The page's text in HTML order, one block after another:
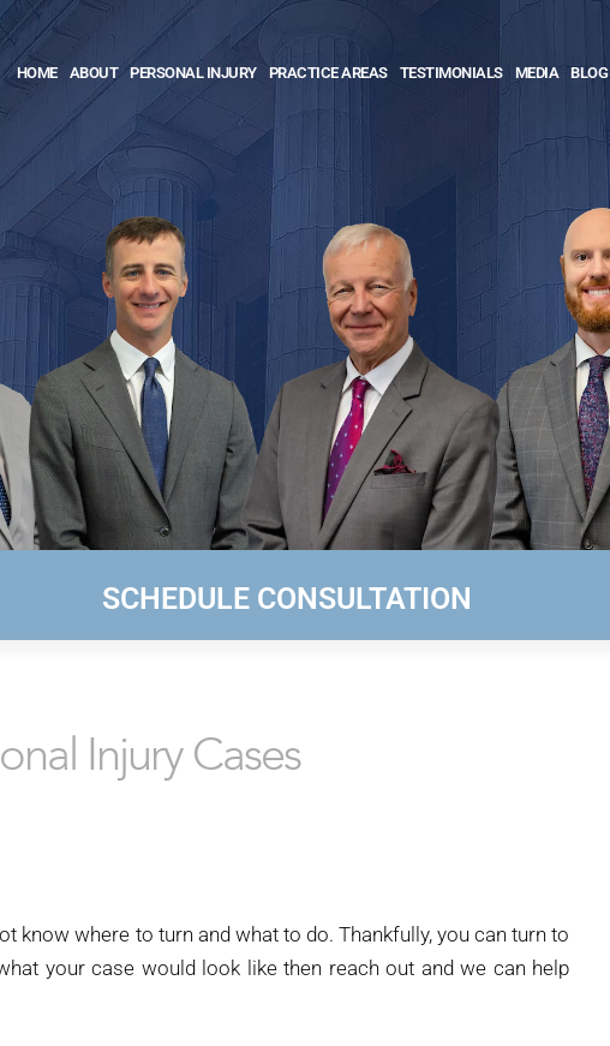
HOME ABOUT PERSONAL INJURY PRACTICE AREAS TESTIMONIALS MEDIA BLOG
SCHEDULE CONSULTATION
Injury Cases
know where to turn and what to do. Thankfully, you can turn to
your case would look like then reach out and we can help